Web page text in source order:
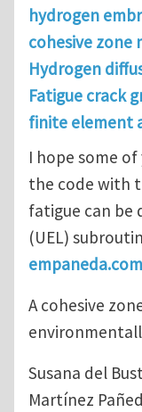
hydrogen
cohesive zone
Hydrogen
Fatigue crack
finite element
I hope some
the code with
fatigue can be
(UEL)
A cohesive
Susana del
Martínez